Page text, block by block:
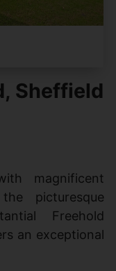
Sheffield
magnificent
picturesque
Freehold
an exceptional